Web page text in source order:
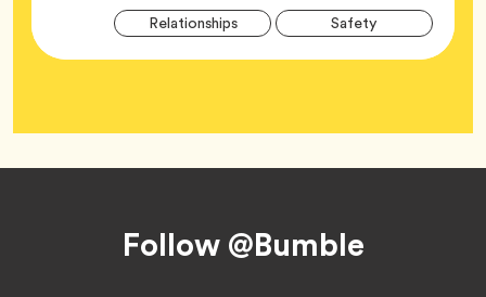
RelationshipsTag SafetyTag
WellnessTag
Follow @Bumble